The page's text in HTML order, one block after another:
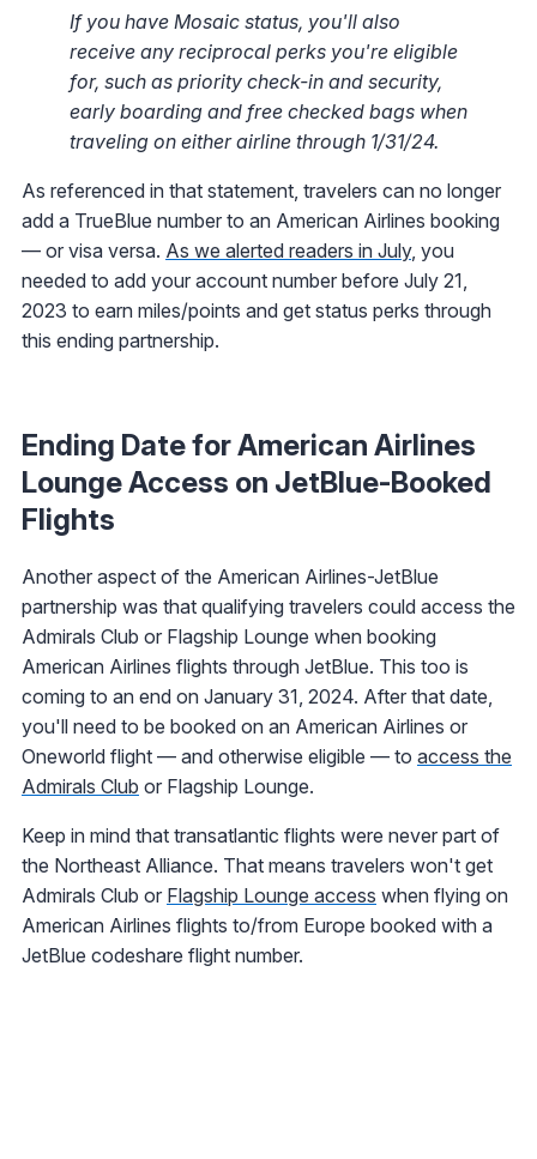
If you have Mosaic status, you'll also
receive any reciprocal perks you're eligible
for, such as priority check-in and security,
early boarding and free checked bags when
traveling on either airline through 1/31/24.
As referenced in that statement, travelers can no longer
add a TrueBlue number to an American Airlines booking
— or visa versa. As we alerted readers in July, you
needed to add your account number before July 21,
2023 to earn miles/points and get status perks through
this ending partnership.
Ending Date for American Airlines
Lounge Access on JetBlue-Booked
Flights
Another aspect of the American Airlines-JetBlue
partnership was that qualifying travelers could access the
Admirals Club or Flagship Lounge when booking
American Airlines flights through JetBlue. This too is
coming to an end on January 31, 2024. After that date,
you'll need to be booked on an American Airlines or
Oneworld flight — and otherwise eligible — to access the
Admirals Club or Flagship Lounge.
Keep in mind that transatlantic flights were never part of
the Northeast Alliance. That means travelers won't get
Admirals Club or Flagship Lounge access when flying on
American Airlines flights to/from Europe booked with a
JetBlue codeshare flight number.